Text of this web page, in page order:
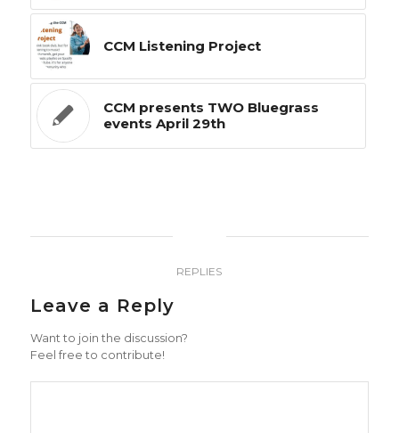
CCM Listening Project
CCM presents TWO Bluegrass
events April 29th
REPLIES
Leave a Reply
Want to join the discussion?
Feel free to contribute!